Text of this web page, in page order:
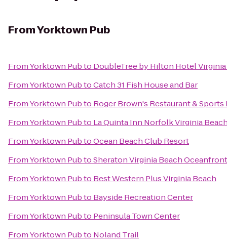
FromYorktown Pub
FromYorktown Pubto DoubleTree by Hilton Hotel
FromYorktown PubtoCatch 31 Fish House and Bar
FromYorktown Pubto Roger Brown's Restaurant & Sports
FromYorktown Pubto La Quinta Inn Norfolk Virginia
FromYorktown PubtoOcean Beach Club Resort
FromYorktown PubtoSheraton Virginia Beach
FromYorktown Pubto Best Western Plus Virginia Beach
FromYorktown Pubto Bayside Recreation Center
FromYorktown Pubto Peninsula Town Center
FromYorktown Pubto Noland Trail